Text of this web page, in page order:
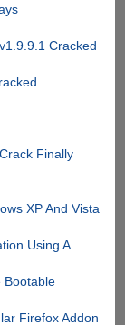
Cracked
Finally
XP And Vista
Using A
Bootable
Firefox Addon